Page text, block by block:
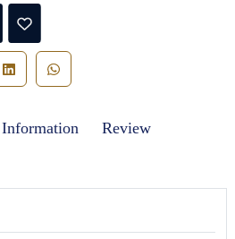
More Information Review